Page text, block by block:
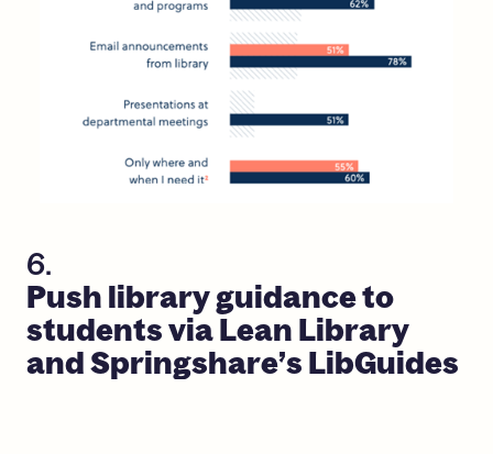
6.
Push libraryguidanceto
studentsviaLean Library
andSpringshare’s LibGuides